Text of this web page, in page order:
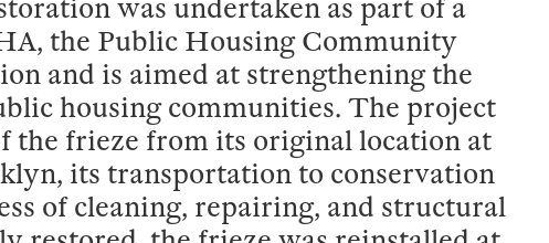
was undertaken as part of a
the Public Housing Community
and is aimed at strengthening the
housing communities. The project
the frieze from its original location at
its transportation to conservation
of cleaning, repairing, and structural